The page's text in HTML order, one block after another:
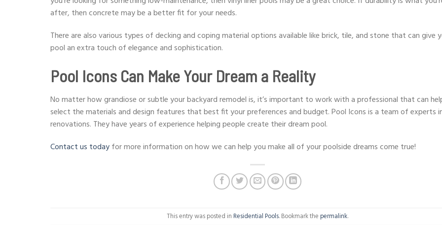
after, then concrete may be a better fit for your needs.
There are also various types of decking and coping material options available like brick, tile, and stone that can give
pool an extra touch of elegance and sophistication.
Pool Icons Can Make Your Dream a Reality
No matter how grandiose or subtle your backyard remodel is, it’s important to work with a professional that can
select the materials and design features that best fit your preferences and budget. Pool Icons is a team of experts
renovations. They have years of experience helping people create their dream pool.
Contact us todayfor more information on how we can help you make all of your poolside dreams come true!
This entry was posted in Residential Pools. Bookmark the permalink.